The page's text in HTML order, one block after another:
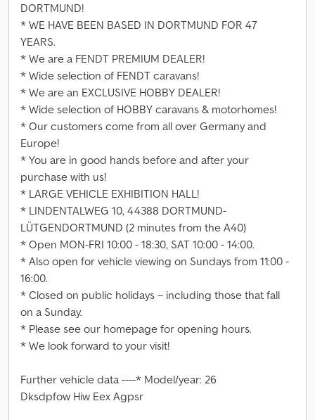
DORTMUND!
* WE HAVE BEEN BASED IN DORTMUND FOR 47
YEARS.
* We are a FENDT PREMIUM DEALER!
* Wide selection of FENDT caravans!
* We are an EXCLUSIVE HOBBY DEALER!
* Wide selection of HOBBY caravans & motorhomes!
* Our customers come from all over Germany and
Europe!
* You are in good hands before and after your
purchase with us!
* LARGE VEHICLE EXHIBITION HALL!
* LINDENTALWEG 10, 44388 DORTMUND-
LÜTGENDORTMUND (2 minutes from the A40)
* Open MON-FRI 10:00 - 18:30, SAT 10:00 - 14:00.
* Also open for vehicle viewing on Sundays from 11:00 -
16:00.
* Closed on public holidays – including those that fall
on a Sunday.
* Please see our homepage for opening hours.
* We look forward to your visit!
Further vehicle data ----* Model/year: 26
Dksdpfow Hiw Eex Agpsr